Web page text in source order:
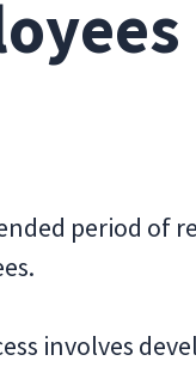
period of
involves